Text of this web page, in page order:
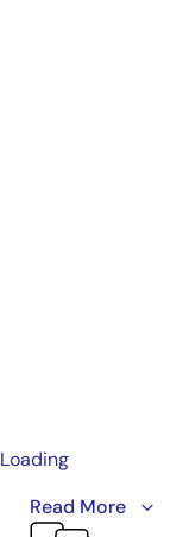
Loading
Introducing
Read More